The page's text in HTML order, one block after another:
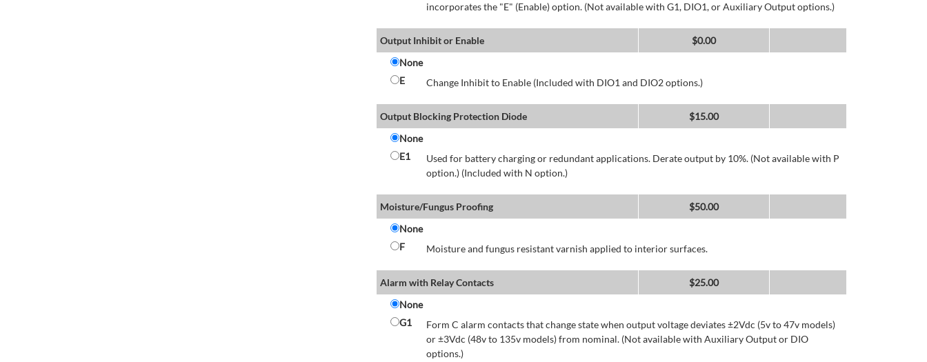
incorporates the "E" (Enable) option. (Not available with G1, DIO1, or Auxiliary Output options.)
Output Inhibit or Enable $0.00
None
E
Change Inhibit to Enable (Included with DIO1 and DIO2 options.)
Output Blocking Protection Diode $15.00
None
E1
Used for battery charging or redundant applications. Derate output by 10%. (Not available with P
option.) (Included with N option.)
Moisture/Fungus Proofing $50.00
None
F
Moisture and fungus resistant varnish applied to interior surfaces.
Alarm with Relay Contacts $25.00
None
G1
Form C alarm contacts that change state when output voltage deviates ±2Vdc (5v to 47v models)
or ±3Vdc (48v to 135v models) from nominal. (Not available with Auxiliary Output or DIO
options.)